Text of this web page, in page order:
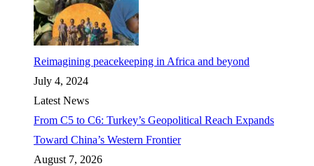
Reimagining peacekeeping in Africa and beyond
July 4, 2024
Latest News
From C5 to C6: Turkey’s Geopolitical Reach Expands
Toward China’s Western Frontier
August 7, 2026